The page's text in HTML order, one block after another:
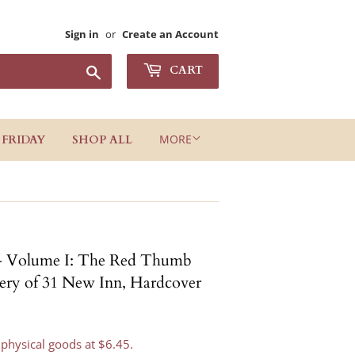
Sign in or Create an Account
CART
SHOP ALL MORE
I: The Red Thumb
of 31 New Inn, Hardcover
goods at $6.45.